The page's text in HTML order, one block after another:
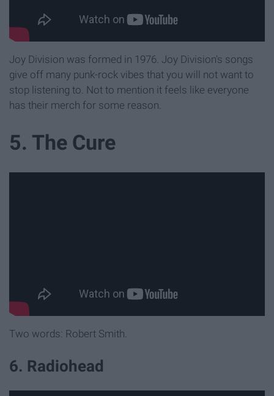
Joy Division was formed in 1976. Joy Division's songs
give off many punk-rock vibes that you will not want to
stop listening to. Not to mention it feels like everyone
has their merch for some reason.
5. The Cure
Two words: Robert Smith.
6. Radiohead